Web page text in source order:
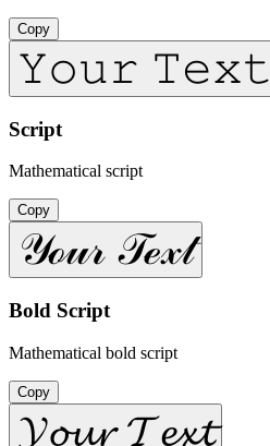
Copy
𝚈𝚘𝚞𝚛 𝚃𝚎𝚡𝚝
Script
Mathematical script
Copy
𝒴ℴ𝓊𝓇 𝒯ℯ𝓍𝓉
Bold Script
Mathematical bold script
Copy
𝓨𝓸𝓾𝓻 𝓣𝓮𝔁𝓽